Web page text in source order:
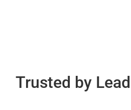
Trusted by